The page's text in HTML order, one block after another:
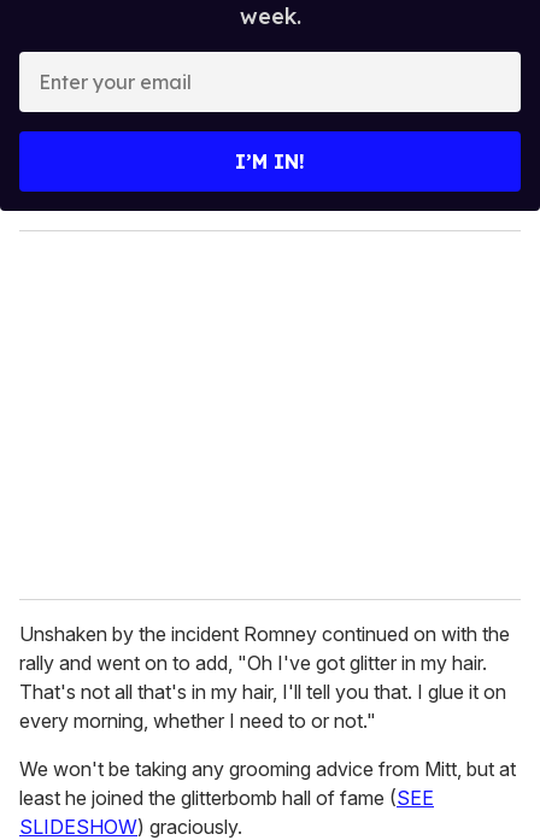
week.
y
o
I’M IN!
Unshaken by the incident Romney continued on with the
rally and went on to add, "Oh I've got glitter in my hair.
That's not all that's in my hair, I'll tell you that. I glue it on
every morning, whether I need to or not."
We won't be taking any grooming advice from Mitt, but at
least he joined the glitterbomb hall of fame (SEE
SLIDESHOW) graciously.